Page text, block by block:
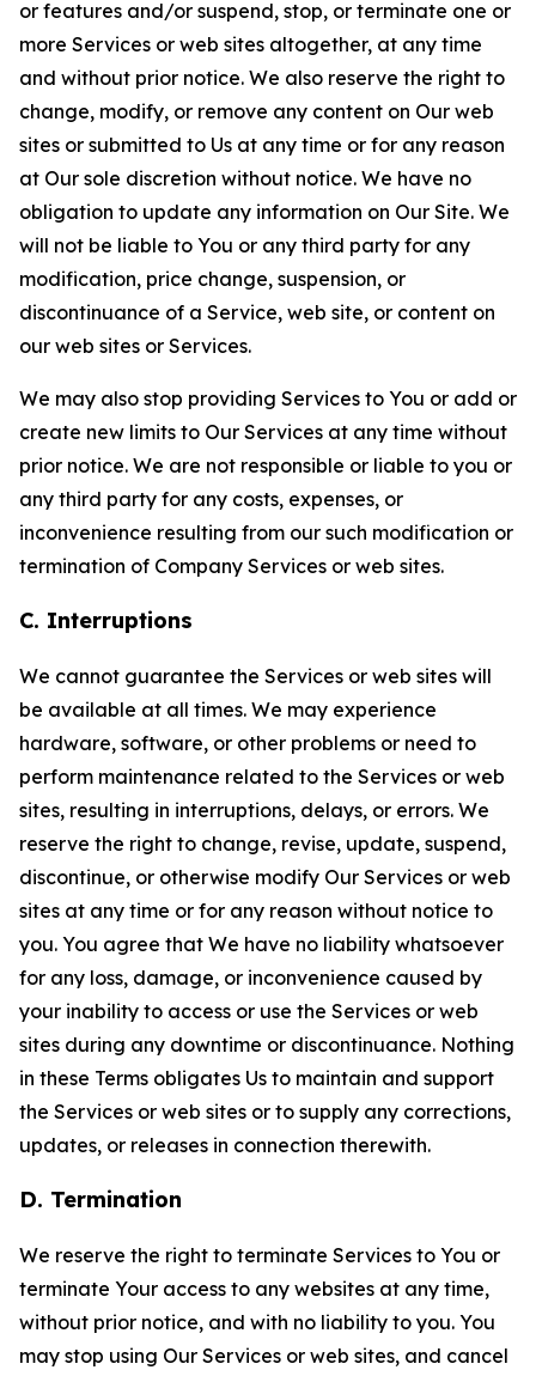
or features and/or suspend, stop, or terminate one or
more Services or web sites altogether, at any time
and without prior notice. We also reserve the right to
change, modify, or remove any content on Our web
sites or submitted to Us at any time or for any reason
at Our sole discretion without notice. We have no
obligation to update any information on Our Site. We
will not be liable to You or any third party for any
modification, price change, suspension, or
discontinuance of a Service, web site, or content on
our web sites or Services.
We may also stop providing Services to You or add or
create new limits to Our Services at any time without
prior notice. We are not responsible or liable to you or
any third party for any costs, expenses, or
inconvenience resulting from our such modification or
termination of Company Services or web sites.
C. Interruptions
We cannot guarantee the Services or web sites will
be available at all times. We may experience
hardware, software, or other problems or need to
perform maintenance related to the Services or web
sites, resulting in interruptions, delays, or errors. We
reserve the right to change, revise, update, suspend,
discontinue, or otherwise modify Our Services or web
sites at any time or for any reason without notice to
you. You agree that We have no liability whatsoever
for any loss, damage, or inconvenience caused by
your inability to access or use the Services or web
sites during any downtime or discontinuance. Nothing
in these Terms obligates Us to maintain and support
the Services or web sites or to supply any corrections,
updates, or releases in connection therewith.
D. Termination
We reserve the right to terminate Services to You or
terminate Your access to any websites at any time,
without prior notice, and with no liability to you. You
may stop using Our Services or web sites, and cancel